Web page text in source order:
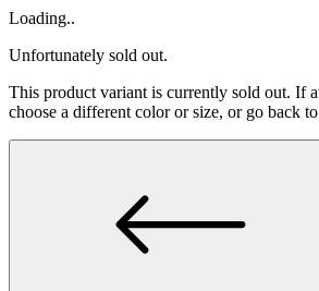
Loading..
Unfortunately sold out.
This product variant is currently sold out. If
choose a different color or size, or go back